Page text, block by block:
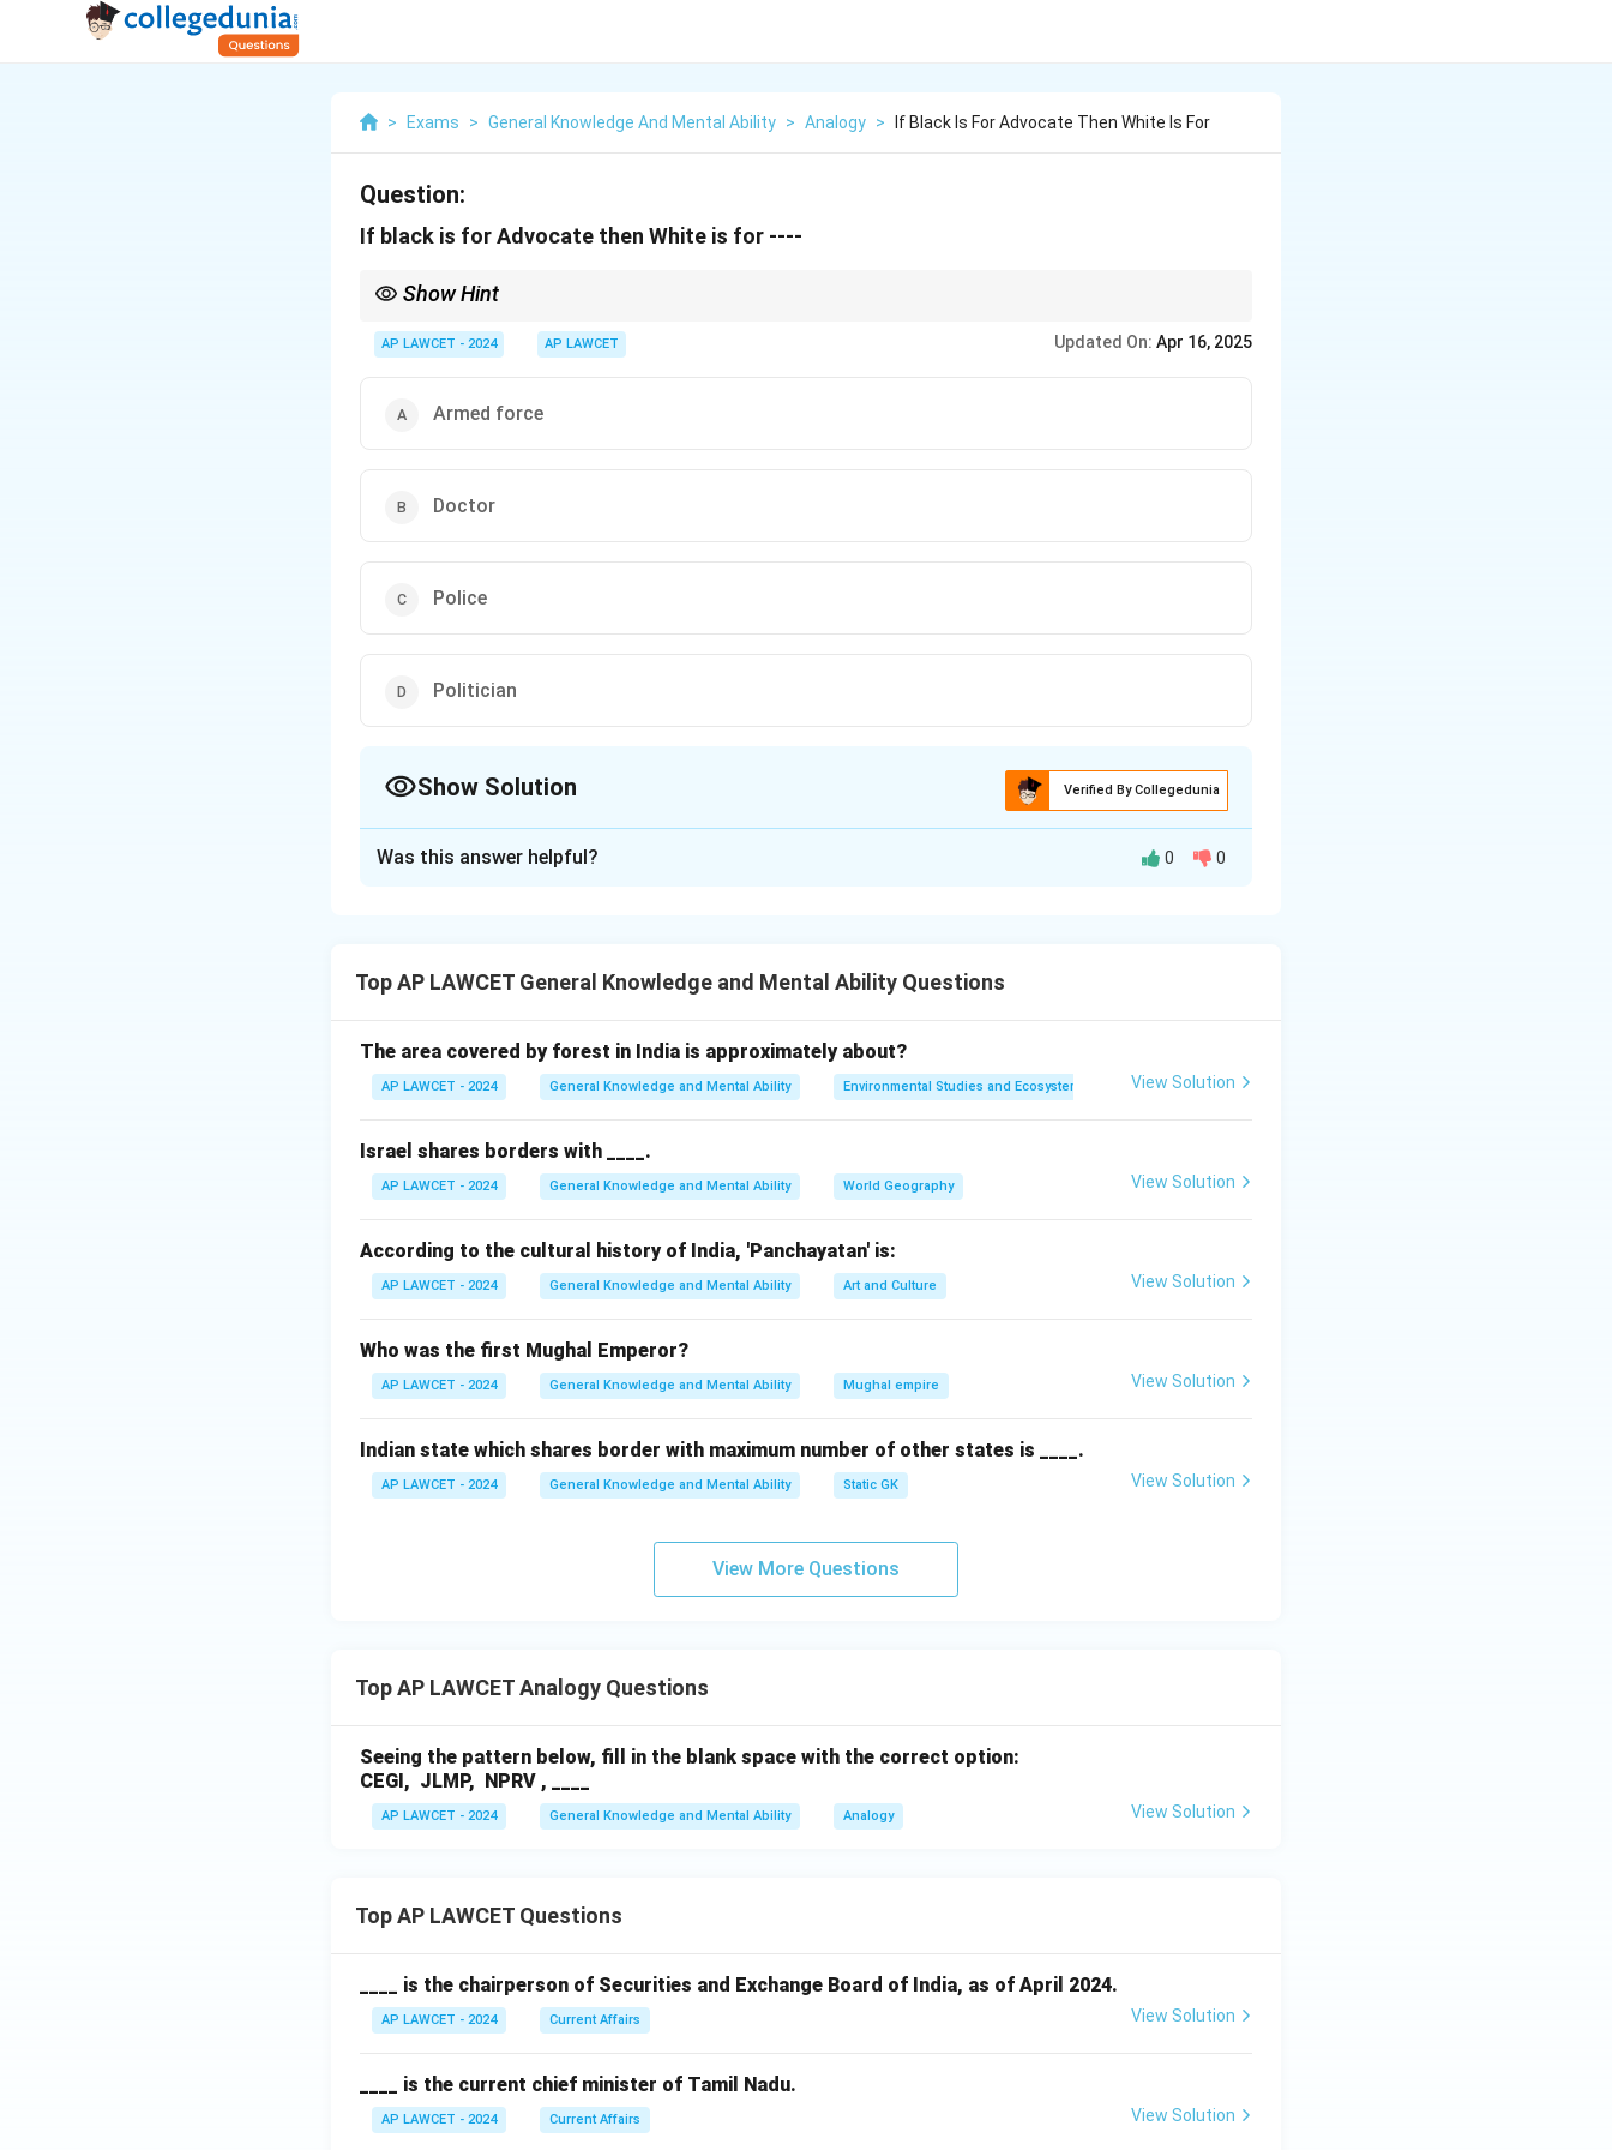
> Exams > General Knowledge And Mental Ability > Analogy > If Black Is For Advocate Then White Is For
Question:
If black is for Advocate then White is for ----
Show Hint
AP LAWCET - 2024 AP LAWCET Updated On: Apr 16, 2025
Armed force
Doctor
Police
Politician
Show Solution Verified By Collegedunia
Download Solution in PDF
Was this answer helpful? 0 0
Top AP LAWCET General Knowledge and Mental Ability Questions
The area covered by forest in India is approximately about?
AP LAWCET - 2024 General Knowledge and Mental Ability Environmental Studies and Ecosystems View Solution
Israel shares borders with ____.
AP LAWCET - 2024 General Knowledge and Mental Ability World Geography View Solution
According to the cultural history of India, 'Panchayatan' is:
AP LAWCET - 2024 General Knowledge and Mental Ability Art and Culture View Solution
Who was the first Mughal Emperor?
AP LAWCET - 2024 General Knowledge and Mental Ability Mughal empire View Solution
Indian state which shares border with maximum number of other states is ____.
AP LAWCET - 2024 General Knowledge and Mental Ability Static GK View Solution
View More Questions
Top AP LAWCET Analogy Questions
Seeing the pattern below, fill in the blank space with the correct option:
CEGI, JLMP, NPRV , ____
AP LAWCET - 2024 General Knowledge and Mental Ability Analogy View Solution
Top AP LAWCET Questions
____ is the chairperson of Securities and Exchange Board of India, as of April 2024.
AP LAWCET - 2024 Current Affairs View Solution
____ is the current chief minister of Tamil Nadu.
AP LAWCET - 2024 Current Affairs View Solution